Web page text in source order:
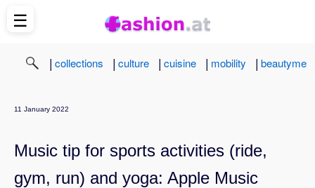
| collections | culture | cuisine | mobility | beautyme
11 January 2022
Music tip for sports activities (ride,
gym, run) and yoga: Apple Music
☰